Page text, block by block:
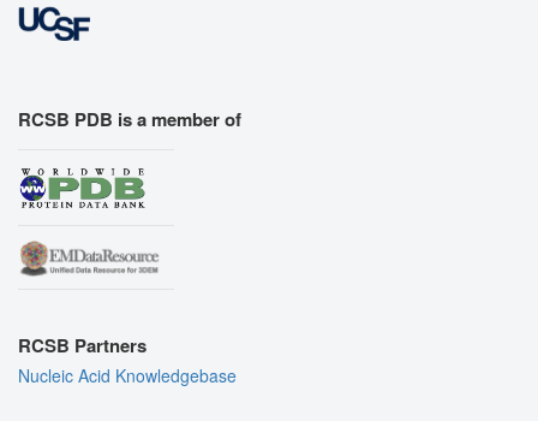
RCSB PDB is a member of
RCSB Partners
Nucleic Acid Knowledgebase